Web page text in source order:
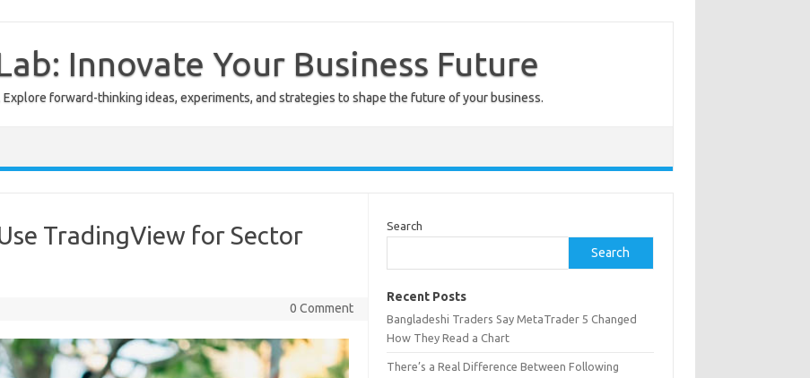
Innovate Your Business Future
forward-thinking ideas, experiments, and strategies to shape the future of your business.
TradingView for Sector
0 Comment
Search
Search
Recent Posts
Bangladeshi Traders Say MetaTrader 5 Changed
How They Read a Chart
There’s a Real Difference Between Following